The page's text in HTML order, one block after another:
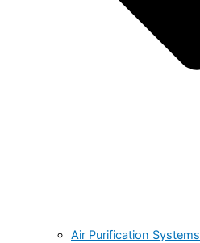
Air Purification Systems